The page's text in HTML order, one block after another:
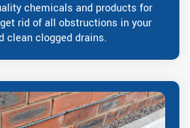
chemicals and products for
rid of all obstructions in your
clean clogged drains.